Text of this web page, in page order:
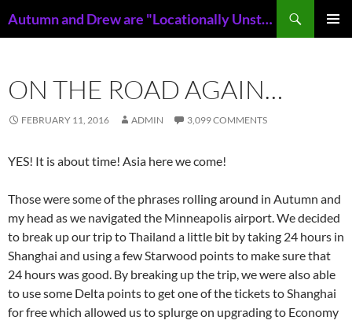
to
Autumn and Drew are "Locationally Unstable"
ON THE ROAD AGAIN…
FEBRUARY 11, 2016 ADMIN 3,099 COMMENTS
YES! It is about time! Asia here we come!
Those were some of the phrases rolling around in Autumn and
my head as we navigated the Minneapolis airport. We decided
to break up our trip to Thailand a little bit by taking 24 hours in
Shanghai and using a few Starwood points to make sure that
24 hours was good. By breaking up the trip, we were also able
to use some Delta points to get one of the tickets to Shanghai
for free which allowed us to splurge on upgrading to Economy